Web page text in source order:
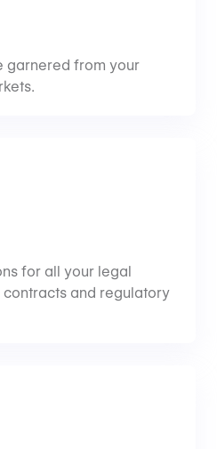
garnered from your
for all your legal
and regulatory